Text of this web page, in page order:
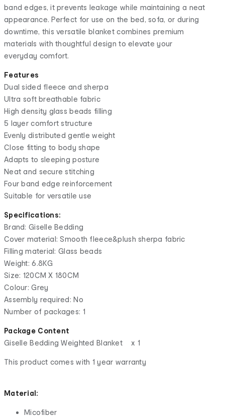
band edges, it prevents leakage while maintaining a neat
appearance. Perfect for use on the bed, sofa, or during
downtime, this versatile blanket combines premium
materials with thoughtful design to elevate your
everyday comfort.
Features
Dual sided fleece and sherpa
Ultra soft breathable fabric
High density glass beads filling
5 layer comfort structure
Evenly distributed gentle weight
Close fitting to body shape
Adapts to sleeping posture
Neat and secure stitching
Four band edge reinforcement
Suitable for versatile use
Specifications:
Brand: Giselle Bedding
Cover material: Smooth fleece&plush sherpa fabric
Filling material: Glass beads
Weight: 6.8KG
Size: 120CM X 180CM
Colour: Grey
Assembly required: No
Number of packages: 1
Package Content
Giselle Bedding Weighted Blanket x 1
This product comes with 1 year warranty
Material:
Micofiber